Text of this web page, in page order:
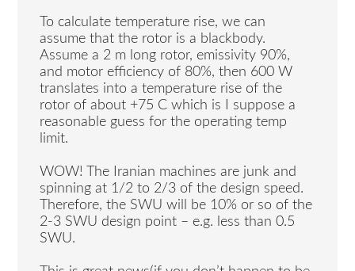
To calculate temperature rise, we can
assume that the rotor is a blackbody.
Assume a 2 m long rotor, emissivity 90%,
and motor efficiency of 80%, then 600 W
translates into a temperature rise of the
rotor of about +75 C which is I suppose a
reasonable guess for the operating temp
limit.
WOW! The Iranian machines are junk and
spinning at 1/2 to 2/3 of the design speed.
Therefore, the SWU will be 10% or so of the
2-3 SWU design point – e.g. less than 0.5
SWU.